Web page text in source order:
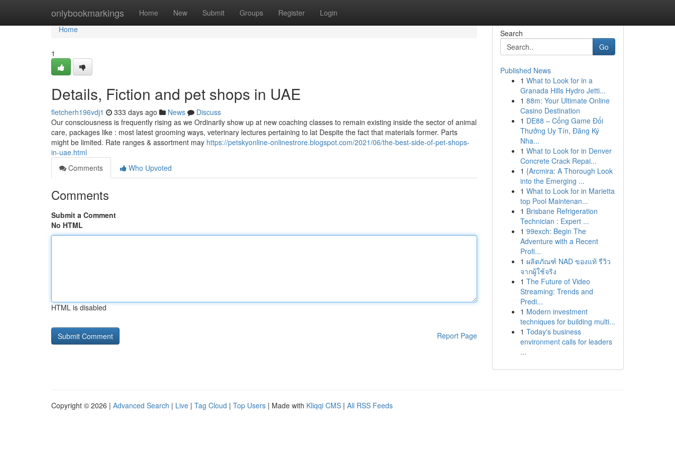
onlybookmarkings Home New Submit Groups Register Login
Home
Home
1
Details, Fiction and pet shops in UAE
fletcherh196vdj1 333 days ago News
Discuss
Our consciousness is frequently rising as we Ordinarily show up at new coaching classes to remain existing inside the sector of animal
care, packages like : most latest grooming ways, veterinary lectures pertaining to lat Despite the fact that materials former. Parts
might be limited. Rate ranges & assortment may https://petskyonline-onlinestrore.blogspot.com/2021/06/the-best-side-of-pet-shops-
in-uae.html
Comments
Who Upvoted
Comments
Submit a Comment
No HTML
HTML is disabled
Report Page
Search
Go
Published News
1 What to Look for in a
Granada Hills Hydro Jetti...
1 88m: Your Ultimate Online
Casino Destination
1 DE88 – Cổng Game Đổi
Thưởng Uy Tín, Đăng Ký
Nha...
1 What to Look for in Denver
Concrete Crack Repai...
1 {Arcmira: A Thorough Look
into the Emerging ...
1 What to Look for in Marietta
top Pool Maintenan...
1 Brisbane Refrigeration
Technician : Expert ...
1 99exch: Begin The
Adventure with a Recent
Profi...
1 ผลิตภัณฑ์ NAD ของแท้ รีวิว
จากผู้ใช้จริง
1 The Future of Video
Streaming: Trends and
Predi...
1 Modern investment
techniques for building multi...
1 Today's business
environment calls for leaders
...
Copyright © 2026 | Advanced Search | Live | Tag Cloud | Top Users | Made with Kliqqi CMS | All RSS Feeds